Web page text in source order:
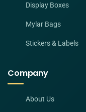
Display Boxes
Mylar Bags
Stickers & Labels
Company
About Us